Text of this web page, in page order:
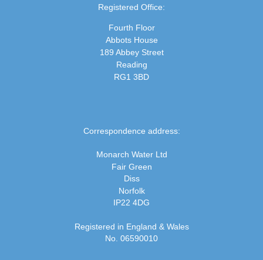
Registered Office:
Fourth Floor
Abbots House
189 Abbey Street
Reading
RG1 3BD
Correspondence address:
Monarch Water Ltd
Fair Green
Diss
Norfolk
IP22 4DG
Registered in England & Wales
No. 06590010